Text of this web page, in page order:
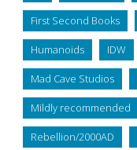
First Second Books
Humanoids IDW
Mad Cave Studios
Mildly recommended
Rebellion/2000AD